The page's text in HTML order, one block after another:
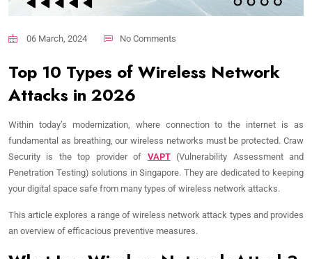
06 March, 2024 No Comments
Top 10 Types of Wireless Network
Attacks in 2026
Within today’s modernization, where connection to the internet is as
fundamental as breathing, our wireless networks must be protected. Craw
Security is the top provider of VAPT(Vulnerability Assessment and
Penetration Testing) solutions in Singapore. They are dedicated to keeping
your digital space safe from many types of wireless network attacks.
This article explores a range of wireless network attack types and provides
an overview of efficacious preventive measures.